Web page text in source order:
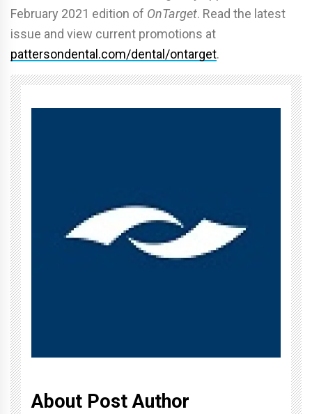
February 2021 edition of OnTarget. Read the latest
issue and view current promotions at
pattersondental.com/dental/ontarget.
About Post Author